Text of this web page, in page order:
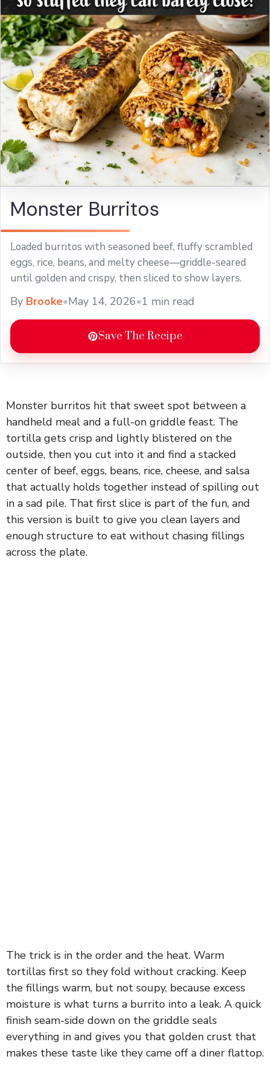
Monster Burritos
Loaded burritos with seasoned beef, fluffy scrambled
eggs, rice, beans, and melty cheese—griddle-seared
until golden and crispy, then sliced to show layers.
By Brooke•May 14, 2026•1 min read
Save The Recipe
Monster burritos hit that sweet spot between a
handheld meal and a full-on griddle feast. The
tortilla gets crisp and lightly blistered on the
outside, then you cut into it and find a stacked
center of beef, eggs, beans, rice, cheese, and salsa
that actually holds together instead of spilling out
in a sad pile. That first slice is part of the fun, and
this version is built to give you clean layers and
enough structure to eat without chasing fillings
across the plate.
The trick is in the order and the heat. Warm
tortillas first so they fold without cracking. Keep
the fillings warm, but not soupy, because excess
moisture is what turns a burrito into a leak. A quick
finish seam-side down on the griddle seals
everything in and gives you that golden crust that
makes these taste like they came off a diner flattop.